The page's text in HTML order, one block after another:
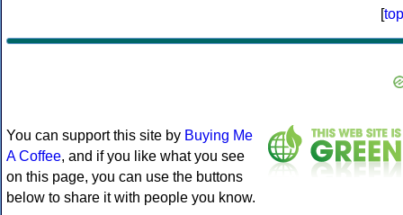
[top
You can support this site by Buying Me
A Coffee, and if you like what you see
on this page, you can use the buttons
below to share it with people you know.